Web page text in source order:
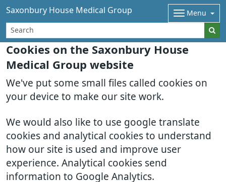
Cookies on the Saxonbury House
Medical Group website
We've put some small files called cookies on
your device to make our site work.
We would also like to use google translate
cookies and analytical cookies to understand
how our site is used and improve user
experience. Analytical cookies send
information to Google Analytics.
Saxonbury House Medical Group Menu